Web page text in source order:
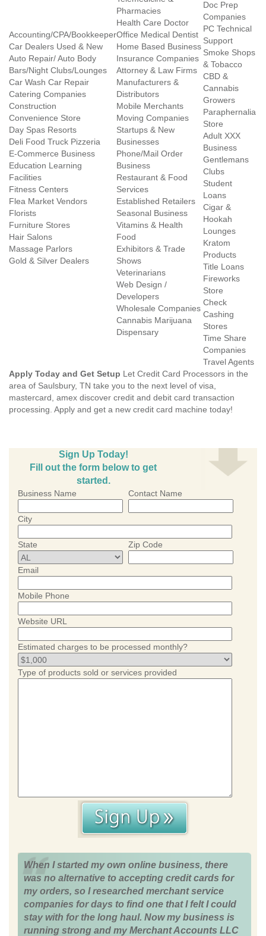
Accounting/CPA/Bookkeeper
Car Dealers Used & New
Auto Repair/ Auto Body
Bars/Night Clubs/Lounges
Car Wash Car Repair
Catering Companies
Construction
Convenience Store
Day Spas Resorts
Deli Food Truck Pizzeria
E-Commerce Business
Education Learning
Facilities
Fitness Centers
Flea Market Vendors
Florists
Furniture Stores
Hair Salons
Massage Parlors
Gold & Silver Dealers
Pharmacies
Health Care Doctor
Office Medical Dentist
Home Based Business
Insurance Companies
Attorney & Law Firms
Manufacturers &
Distributors
Mobile Merchants
Moving Companies
Startups & New
Businesses
Phone/Mail Order
Business
Restaurant & Food
Services
Established Retailers
Seasonal Business
Vitamins & Health
Food
Exhibitors & Trade
Shows
Veterinarians
Web Design /
Developers
Wholesale Companies
Cannabis Marijuana
Dispensary
Doc Prep
Companies
PC Technical
Support
Smoke Shops
& Tobacco
CBD &
Cannabis
Growers
Paraphernalia
Store
Adult XXX
Business
Gentlemans
Clubs
Student
Loans
Cigar &
Hookah
Lounges
Kratom
Products
Title Loans
Fireworks
Store
Check
Cashing
Stores
Time Share
Companies
Travel Agents
Apply Today and Get Setup Let Credit Card Processors in the
area of Saulsbury, TN take you to the next level of visa,
mastercard, amex discover credit and debit card transaction
processing. Apply and get a new credit card machine today!
Sign Up Today!
Fill out the form below to get
started.
Business Name Contact Name
City
State Zip Code
Email
Mobile Phone
Website URL
Estimated charges to be processed monthly?
Type of products sold or services provided
When I started my own online business, there
was no alternative to accepting credit cards for
my orders, so I researched merchant service
companies for days to find one that I felt I could
stay with for the long haul. Now my business is
running strong and my Merchant Accounts LLC